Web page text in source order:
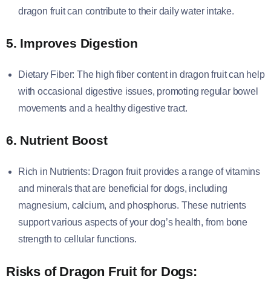
dragon fruit can contribute to their daily water intake.
5. Improves Digestion
Dietary Fiber: The high fiber content in dragon fruit can help
with occasional digestive issues, promoting regular bowel
movements and a healthy digestive tract.
6. Nutrient Boost
Rich in Nutrients: Dragon fruit provides a range of vitamins
and minerals that are beneficial for dogs, including
magnesium, calcium, and phosphorus. These nutrients
support various aspects of your dog’s health, from bone
strength to cellular functions.
Risks of Dragon Fruit for Dogs: